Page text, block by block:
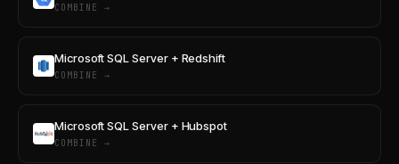
COMBINE →
Microsoft SQL Server + Redshift
COMBINE →
Microsoft SQL Server + Hubspot
COMBINE →